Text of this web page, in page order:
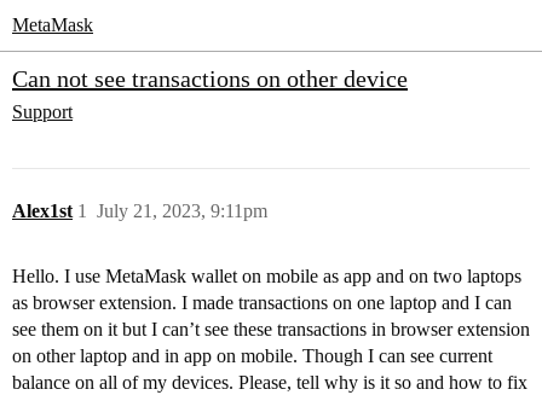
MetaMask
Can not see transactions on other device
Support
Alex1st July 21, 2023, 9:11pm
1
Hello. I use MetaMask wallet on mobile as app and on two laptops
as browser extension. I made transactions on one laptop and I can
see them on it but I can’t see these transactions in browser extension
on other laptop and in app on mobile. Though I can see current
balance on all of my devices. Please, tell why is it so and how to fix